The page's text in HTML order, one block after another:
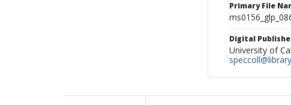
Primary File
Digital
University of